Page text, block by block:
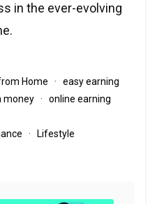
in the ever-evolving
Home ·
easy earning
money ·
online earning
· Lifestyle